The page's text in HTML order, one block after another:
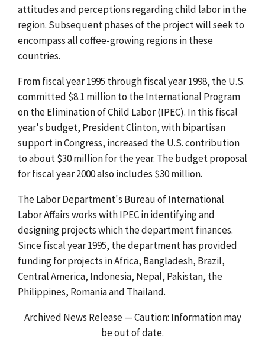
attitudes and perceptions regarding child labor in the
region. Subsequent phases of the project will seek to
encompass all coffee-growing regions in these
countries.
From fiscal year 1995 through fiscal year 1998, the U.S.
committed $8.1 million to the International Program
on the Elimination of Child Labor (IPEC). In this fiscal
year's budget, President Clinton, with bipartisan
support in Congress, increased the U.S. contribution
to about $30 million for the year. The budget proposal
for fiscal year 2000 also includes $30 million.
The Labor Department's Bureau of International
Labor Affairs works with IPEC in identifying and
designing projects which the department finances.
Since fiscal year 1995, the department has provided
funding for projects in Africa, Bangladesh, Brazil,
Central America, Indonesia, Nepal, Pakistan, the
Philippines, Romania and Thailand.
Archived News Release — Caution: Information may
be out of date.